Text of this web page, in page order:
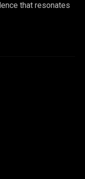
that resonates